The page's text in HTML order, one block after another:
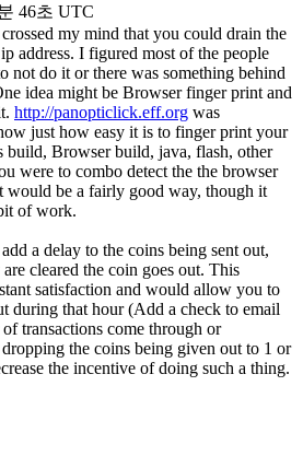
46초 UTC
my mind that you could drain the
address. I figured most of the people
not do it or there was something behind
idea might be Browser finger print and
http://panopticlick.eff.org was
just how easy it is to finger print your
build, Browser build, java, flash, other
were to combo detect the the browser
would be a fairly good way, though it
of work.
a delay to the coins being sent out,
cleared the coin goes out. This
satisfaction and would allow you to
during that hour (Add a check to email
transactions come through or
the coins being given out to 1 or
the incentive of doing such a thing.